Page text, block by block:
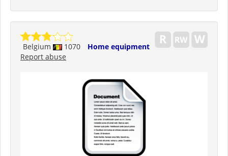
Belgium 1070
Home equipment
Report abuse